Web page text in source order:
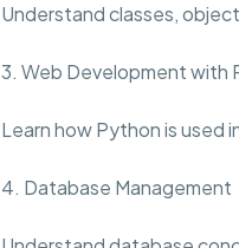
Understand classes,
3. Web Development with
Learn how Python is used
4. Database Management